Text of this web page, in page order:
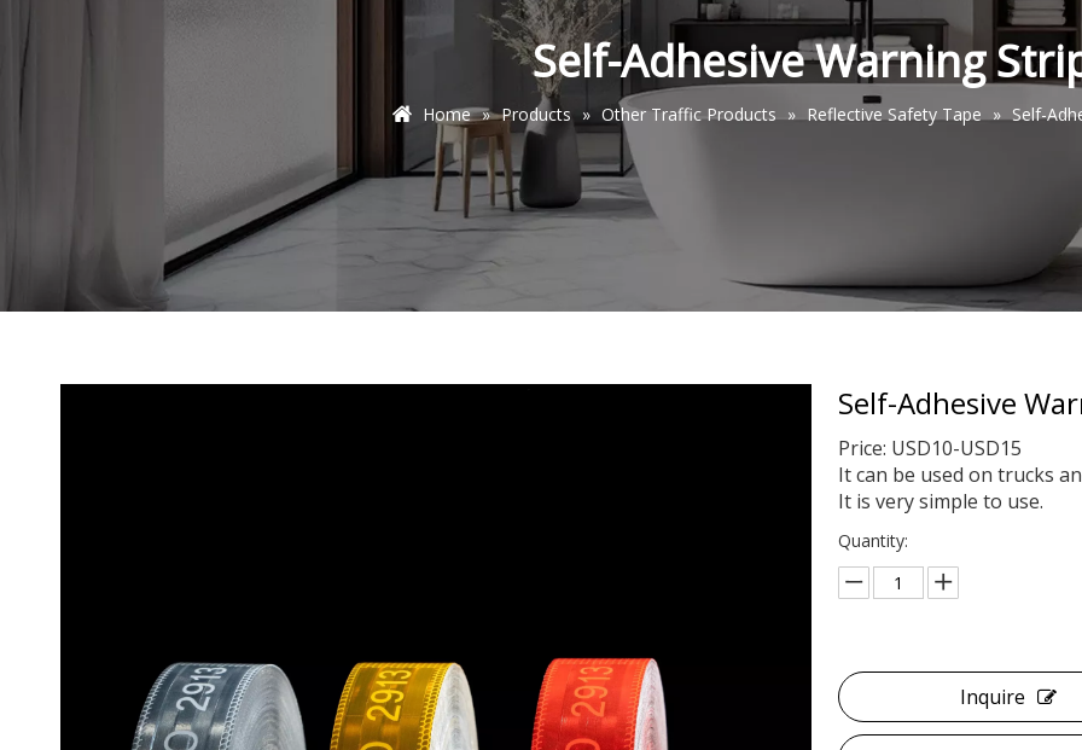
Self-Adhesive Warning
Home » Products » Other Traffic Products » Reflective Safety Tape » Self-
Self-Adhesive
Price: USD10-USD15
It can be used on trucks
It is very simple to use.
Quantity:
Inquire